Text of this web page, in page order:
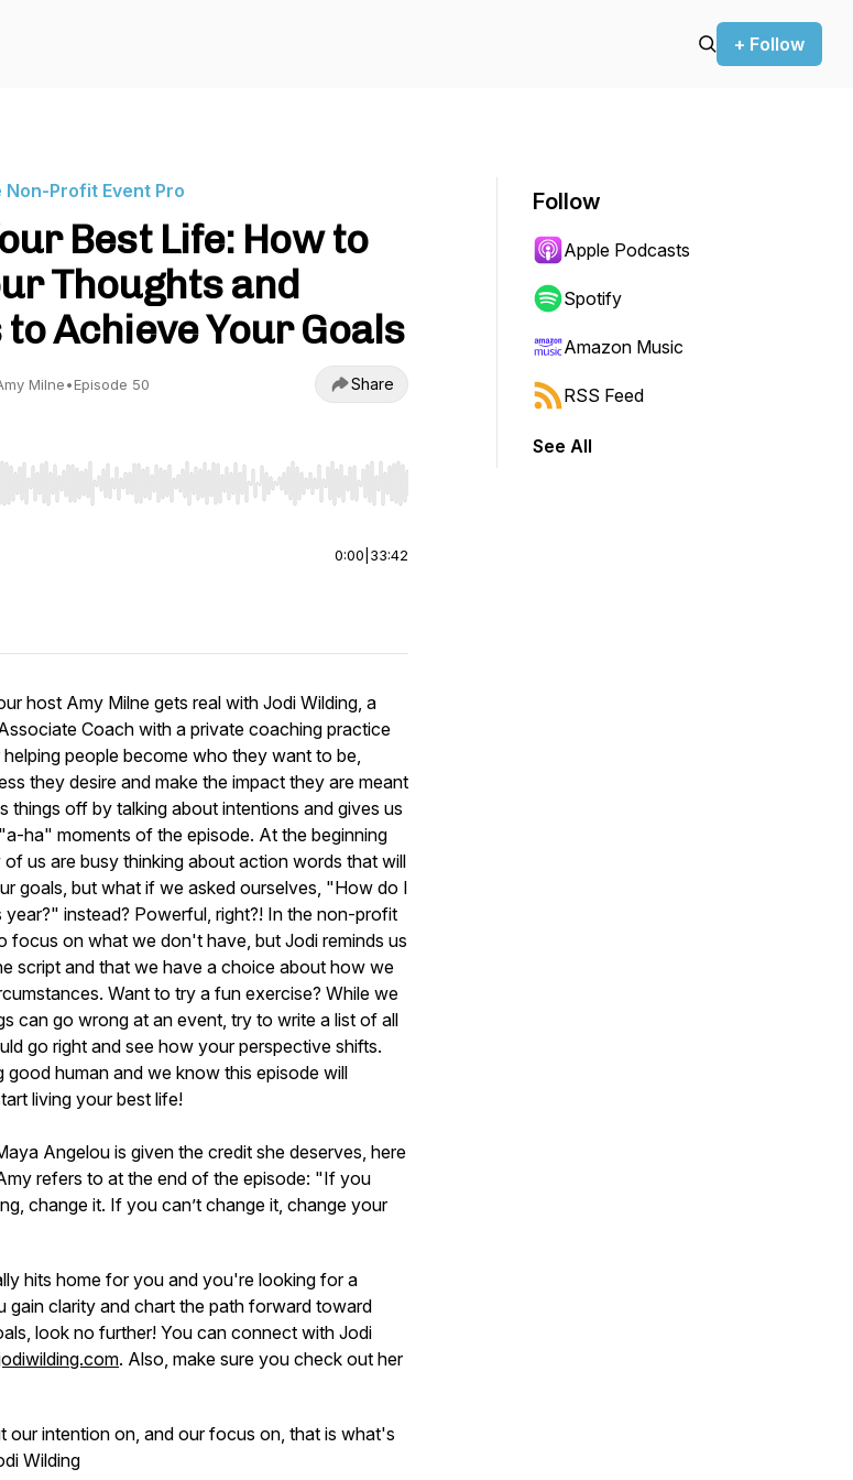
+ Follow
Non-Profit Event Pro
Best Life: How to
Thoughts and
Achieve Your Goals
Milne•Episode 50 Share
Right to seek, Home/End to jump to start or end. Hold shift to jump forward or backward.
0:00 33:42
host Amy Milne gets real with Jodi Wilding, a
Coach with a private coaching practice
people become who they want to be,
they desire and make the impact they are meant
things off by talking about intentions and gives us
ha" moments of the episode. At the beginning
us are busy thinking about action words that will
goals, but what if we asked ourselves, "How do I
year?" instead? Powerful, right?! In the non-profit
focus on what we don't have, but Jodi reminds us
script and that we have a choice about how we
Want to try a fun exercise? While we
can go wrong at an event, try to write a list of all
go right and see how your perspective shifts.
good human and we know this episode will
living your best life!
Angelou is given the credit she deserves, here
refers to at the end of the episode: "If you
change it. If you can’t change it, change your
hits home for you and you're looking for a
gain clarity and chart the path forward toward
look no further! You can connect with Jodi
. Also, make sure you check out her
our intention on, and our focus on, that is what's
Wilding
Follow
Apple Podcasts
Spotify
Amazon Music
RSS Feed
See All